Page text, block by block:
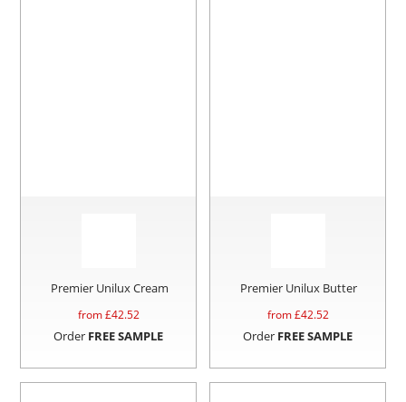
Premier Unilux Cream
from £42.52
Order FREE SAMPLE
Premier Unilux Butter
from £42.52
Order FREE SAMPLE